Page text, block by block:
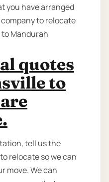
you have arranged
to relocate
Mandurah
quotes
to
tell us the
relocate so we can
move. We can